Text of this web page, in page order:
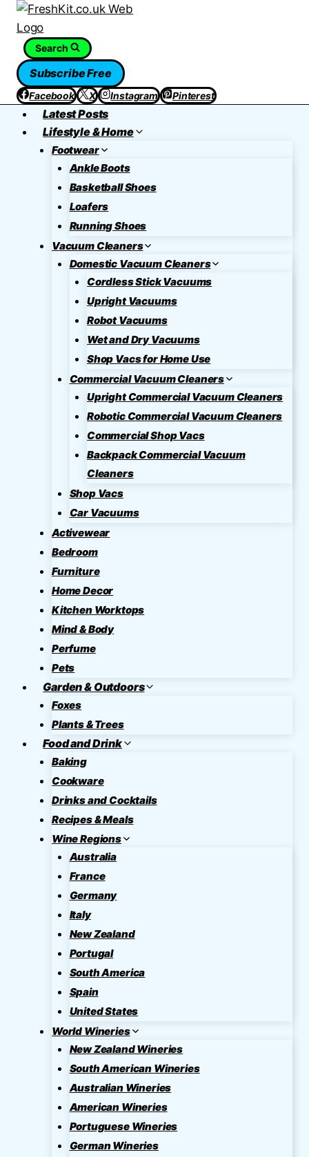
Skip
contentSearch
Subscribe Free
Facebook X Instagram Pinterest
Latest Posts
Lifestyle & Home
Footwear
Ankle Boots
Basketball Shoes
Loafers
Running Shoes
Vacuum Cleaners
Domestic Vacuum Cleaners
Cordless Stick Vacuums
Upright Vacuums
Robot Vacuums
Wet and Dry Vacuums
Shop Vacs for Home Use
Commercial Vacuum Cleaners
Upright Commercial Vacuum Cleaners
Robotic Commercial Vacuum Cleaners
Commercial Shop Vacs
Backpack Commercial Vacuum
Cleaners
Shop Vacs
Car Vacuums
Activewear
Bedroom
Furniture
Home Decor
Kitchen Worktops
Mind & Body
Perfume
Pets
Garden & Outdoors
Foxes
Plants & Trees
Food and Drink
Baking
Cookware
Drinks and Cocktails
Recipes & Meals
Wine Regions
Australia
France
Germany
Italy
New Zealand
Portugal
South America
Spain
United States
World Wineries
New Zealand Wineries
South American Wineries
Australian Wineries
American Wineries
Portuguese Wineries
German Wineries